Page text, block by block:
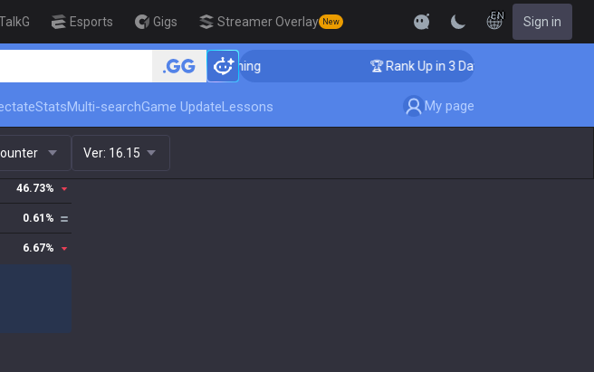
Esports Gigs Streamer Overlay New
EN Sign in
🏆 Rank Up in 3 Days! Challenger Coaching 🏆 Rank Up in 3 Days! Challenger Coaching
StatsMulti-searchGame UpdateLessons My page
Ver: 16.15
46.73%
0.61 %
6.67%